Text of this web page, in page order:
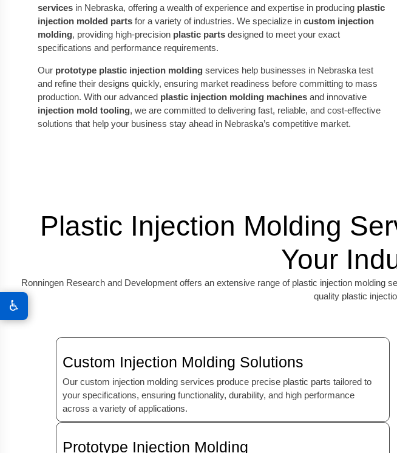
services in Nebraska, offering a wealth of experience and expertise in producing plastic
injection molded parts for a variety of industries. We specialize in custom injection
molding, providing high-precision plastic parts designed to meet your exact
specifications and performance requirements.
Our prototype plastic injection molding services help businesses in Nebraska test
and refine their designs quickly, ensuring market readiness before committing to mass
production. With our advanced plastic injection molding machines and innovative
injection mold tooling, we are committed to delivering fast, reliable, and cost-effective
solutions that help your business stay ahead in Nebraska’s competitive market.
Plastic Injection Molding
Your
Ronningen Research and Development offers an extensive range of plastic injection
quality plastic
Custom Injection Molding Solutions
Our custom injection molding services produce precise plastic parts tailored to
your specifications, ensuring functionality, durability, and high performance
across a variety of applications.
Prototype Injection Molding
♿